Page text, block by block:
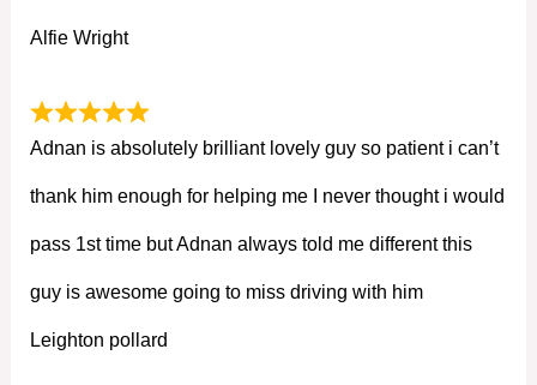
Alfie Wright
Adnan is absolutely brilliant lovely guy so patient i can’t
thank him enough for helping me I never thought i would
pass 1st time but Adnan always told me different this
guy is awesome going to miss driving with him
Leighton pollard